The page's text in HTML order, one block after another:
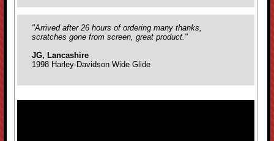
"Arrived after 26 hours of ordering many thanks,
scratches gone from screen, great product."
JG, Lancashire
1998 Harley-Davidson Wide Glide